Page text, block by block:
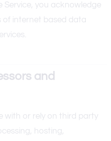
Service, you acknowledge
of internet based data
and
with or rely on third party
hosting,